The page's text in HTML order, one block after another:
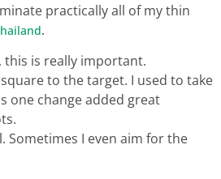
practically all of my thin
.
this is really important.
to the target. I used to take
one change added great
Sometimes I even aim for the